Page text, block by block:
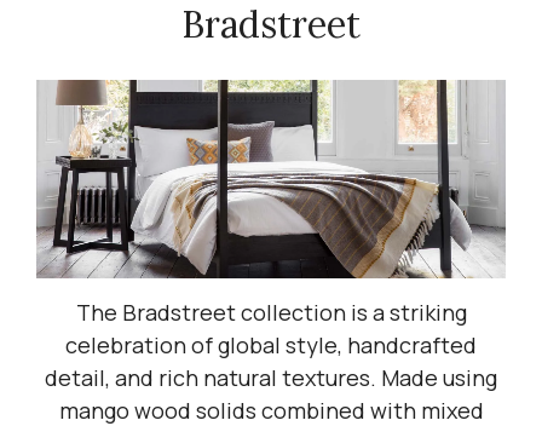
Bradstreet
The Bradstreet collection is a striking
celebration of global style, handcrafted
detail, and rich natural textures. Made using
mango wood solids combined with mixed